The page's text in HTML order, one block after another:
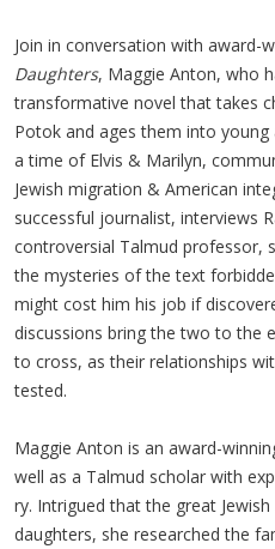
Join in conversation with award-
Daughters, Maggie Anton, who
transformative novel that takes
Potok and ages them into
a time of Elvis & Marilyn,
Jewish migration & American
successful journalist, interviews
controversial Talmud professor,
the mysteries of the text
might cost him his job if
discussions bring the two to the
to cross, as their relationships
tested.
Mag­gie Anton is an award-
well as a Tal­mud schol­ar with
ry. Intrigued that the great
daugh­ters, she researched the